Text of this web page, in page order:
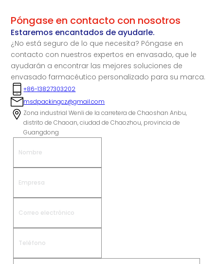
Póngase en contacto con nosotros
Estaremos encantados de ayudarle.
¿No está seguro de lo que necesita? Póngase en
contacto con nuestros expertos en envasado, que le
ayudarán a encontrar las mejores soluciones de
envasado farmacéutico personalizado para su marca.
+86-13827303202
msdpackingcz@gmail.com
Zona industrial Wenli de la carretera de Chaoshan Anbu,
distrito de Chaoan, ciudad de Chaozhou, provincia de
Guangdong